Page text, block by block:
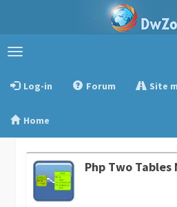
Toggle
Log-in
Forum Site
Home
Php Two Tables